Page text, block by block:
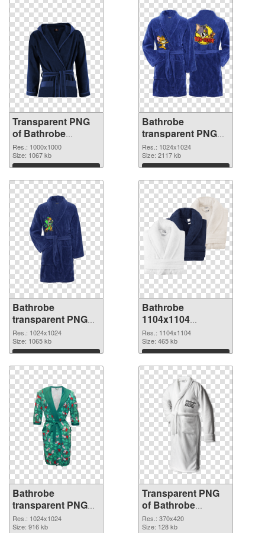
Transparent PNG
of Bathrobe
1000x1000
Res.: 1000x1000
Size: 1067 kb
Download
Bathrobe
transparent PNG
picture 88255 PNG
picture
Res.: 1024x1024
Size: 2117 kb
Download
Bathrobe
transparent PNG
picture 88254 PNG
cutout
Res.: 1024x1024
Size: 1065 kb
Download
Bathrobe
1104x1104
transparent PNG
graphic
Res.: 1104x1104
Size: 465 kb
Download
Bathrobe
transparent PNG
picture 88252 PNG
image
Res.: 1024x1024
Size: 916 kb
Transparent PNG
of Bathrobe
370x420
Res.: 370x420
Size: 128 kb